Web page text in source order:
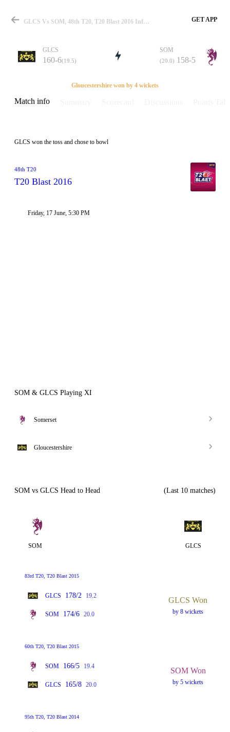
Match
Details
GLCS Vs SOM, 48th T20, T20 Blast 2016 Info, Weather Report, Pitch Report & Playing XI GET APP
GLCS
160-6(19.5)
SOM
(20.0) 158-5
Gloucestershire won by 4 wickets
Match info
GLCS won the toss and chose to bowl
48th T20
T20 Blast 2016
Friday, 17 June, 5:30 PM
SOM & GLCS Playing XI
Somerset
Gloucestershire
SOM vs GLCS Head to Head (Last 10 matches)
SOM GLCS
83rd T20, T20 Blast 2015
GLCS 178/2 19.2
SOM 174/6 20.0
GLCS Won
by 8 wickets
60th T20, T20 Blast 2015
SOM 166/5 19.4
GLCS 165/8 20.0
SOM Won
by 5 wickets
95th T20, T20 Blast 2014